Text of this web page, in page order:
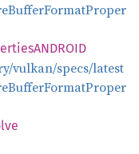
vulkan/specs/latest